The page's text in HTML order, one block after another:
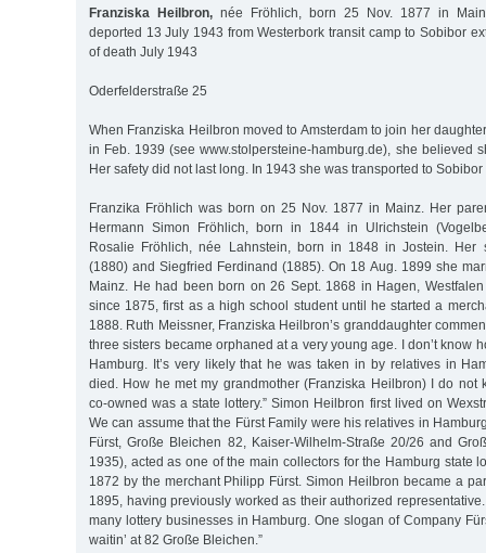
Franziska Heilbron, née Fröhlich, born 25 Nov. 1877 in
deported 13 July 1943 from Westerbork transit camp to Sobibor
of death July 1943
Oderfelderstraße 25
When Franziska Heilbron moved to Amsterdam to join her
in Feb. 1939 (see www.stolpersteine-hamburg.de), she believed
Her safety did not last long. In 1943 she was transported to
Franzika Fröhlich was born on 25 Nov. 1877 in Mainz. Her
Hermann Simon Fröhlich, born in 1844 in Ulrichstein
Rosalie Fröhlich, née Lahnstein, born in 1848 in Jostein. Her
(1880) and Siegfried Ferdinand (1885). On 18 Aug. 1899 she
Mainz. He had been born on 26 Sept. 1868 in Hagen,
since 1875, first as a high school student until he started a
1888. Ruth Meissner, Franziska Heilbron’s granddaughter
three sisters became orphaned at a very young age. I don’t know
Hamburg. It’s very likely that he was taken in by relatives in
died. How he met my grandmother (Franziska Heilbron) I do not
co-owned was a state lottery.” Simon Heilbron first lived on
We can assume that the Fürst Family were his relatives in
Fürst, Große Bleichen 82, Kaiser-Wilhelm-Straße 20/26 and
1935), acted as one of the main collectors for the Hamburg state
1872 by the merchant Philipp Fürst. Simon Heilbron became a
1895, having previously worked as their authorized
many lottery businesses in Hamburg. One slogan of Company
waitin’ at 82 Große Bleichen.”